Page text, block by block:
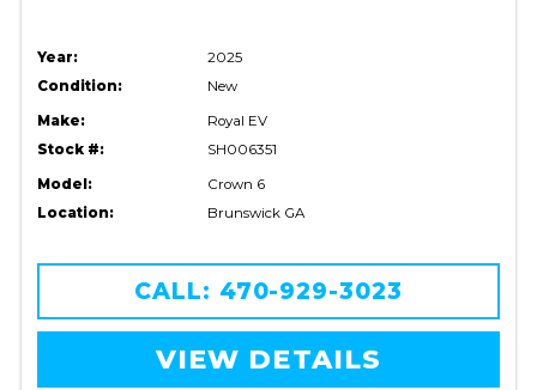
Year:
2025
Condition:
New
Make:
Royal EV
Stock #:
SH006351
Model:
Crown 6
Location:
Brunswick GA
CALL: 470-929-3023
VIEW DETAILS